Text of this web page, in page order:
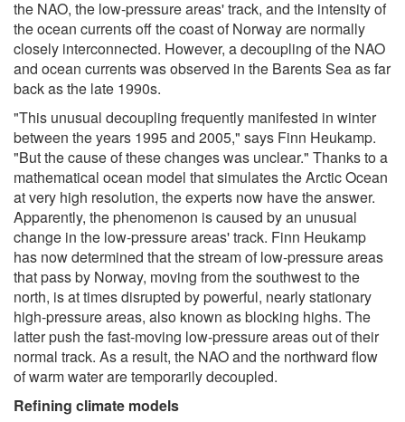
the NAO, the low-pressure areas' track, and the intensity of
the ocean currents off the coast of Norway are normally
closely interconnected. However, a decoupling of the NAO
and ocean currents was observed in the Barents Sea as far
back as the late 1990s.
"This unusual decoupling frequently manifested in winter
between the years 1995 and 2005," says Finn Heukamp.
"But the cause of these changes was unclear." Thanks to a
mathematical ocean model that simulates the Arctic Ocean
at very high resolution, the experts now have the answer.
Apparently, the phenomenon is caused by an unusual
change in the low-pressure areas' track. Finn Heukamp
has now determined that the stream of low-pressure areas
that pass by Norway, moving from the southwest to the
north, is at times disrupted by powerful, nearly stationary
high-pressure areas, also known as blocking highs. The
latter push the fast-moving low-pressure areas out of their
normal track. As a result, the NAO and the northward flow
of warm water are temporarily decoupled.
Refining climate models